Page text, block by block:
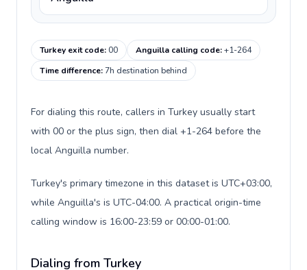
Turkey exit code:00 Anguilla calling code:+1-264
Time difference:7h destination behind
For dialing this route, callers in Turkey usually start
with 00 or the plus sign, then dial +1-264 before the
local Anguilla number.
Turkey's primary timezone in this dataset is UTC+03:00,
while Anguilla's is UTC-04:00. A practical origin-time
calling window is 16:00-23:59 or 00:00-01:00.
Dialing from Turkey